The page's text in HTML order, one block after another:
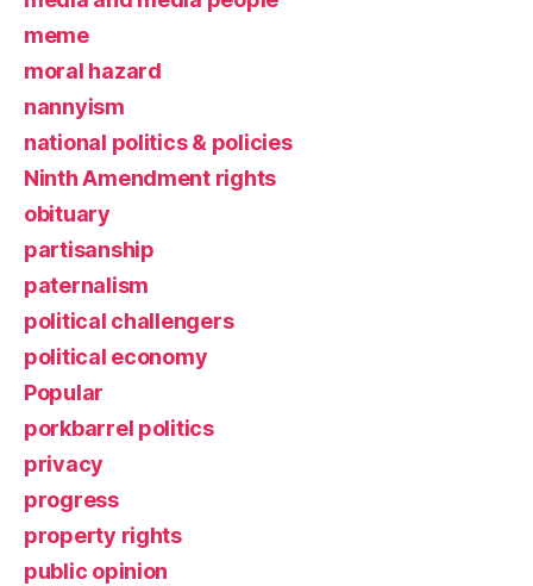
meme
moral hazard
nannyism
national politics & policies
Ninth Amendment rights
obituary
partisanship
paternalism
political challengers
political economy
Popular
porkbarrel politics
privacy
progress
property rights
public opinion